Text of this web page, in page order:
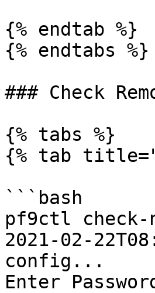
{% endtab %}
{% endtabs %}
### Check
{% tabs %}
{% tab
```bash
pf9ctl check-
2021-02-
config...
Enter